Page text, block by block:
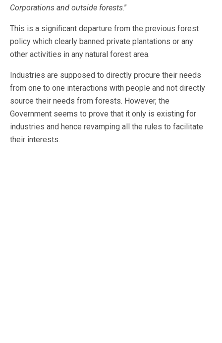
Corporations and outside forests.”
This is a significant departure from the previous forest
policy which clearly banned private plantations or any
other activities in any natural forest area.
Industries are supposed to directly procure their needs
from one to one interactions with people and not directly
source their needs from forests. However, the
Government seems to prove that it only is existing for
industries and hence revamping all the rules to facilitate
their interests.